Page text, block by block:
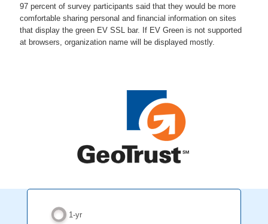
97 percent of survey participants said that they would be more
comfortable sharing personal and financial information on sites
that display the green EV SSL bar. If EV Green is not supported
at browsers, organization name will be displayed mostly.
1-yr